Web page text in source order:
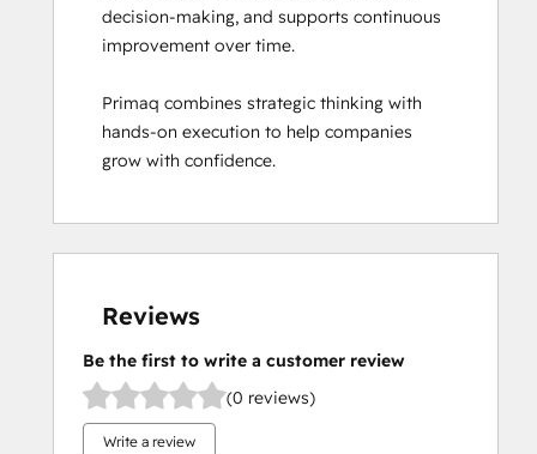
decision-making, and supports continuous
improvement over time.
Primaq combines strategic thinking with
hands-on execution to help companies
grow with confidence.
Reviews
Be the first to write a customer review
(0 reviews)
Write a review